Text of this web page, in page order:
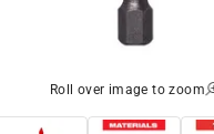
Roll over image to zoom